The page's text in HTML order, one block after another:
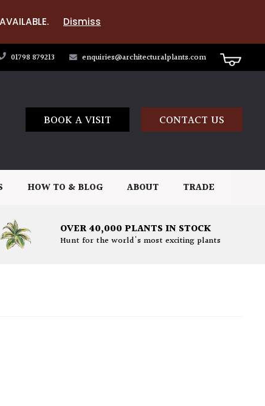
Dismiss
01798 879213 enquiries@architecturalplants.com
BOOK A VISIT CONTACT US
HOW TO & BLOG ABOUT TRADE
OVER 40,000 PLANTS IN STOCK
Hunt for the world's most exciting plants